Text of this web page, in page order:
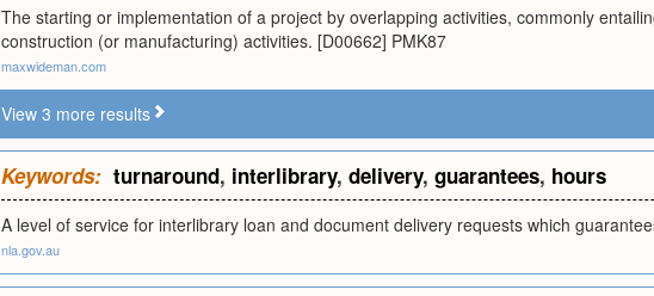
The starting or implementation of a project by overlapping activities, commonly
construction (or manufacturing) activities. [D00662] PMK87
maxwideman.com
View 3 more results
Keywords: turnaround, interlibrary, delivery, guarantees, hours
A level of service for interlibrary loan and document delivery requests which
nla.gov.au